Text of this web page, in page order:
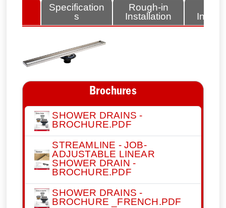
Specification
s
Rough-in
Installation
Brochures
SHOWER DRAINS -
BROCHURE.PDF
STREAMLINE - JOB-
ADJUSTABLE LINEAR
SHOWER DRAIN -
BROCHURE.PDF
SHOWER DRAINS -
BROCHURE _FRENCH.PDF